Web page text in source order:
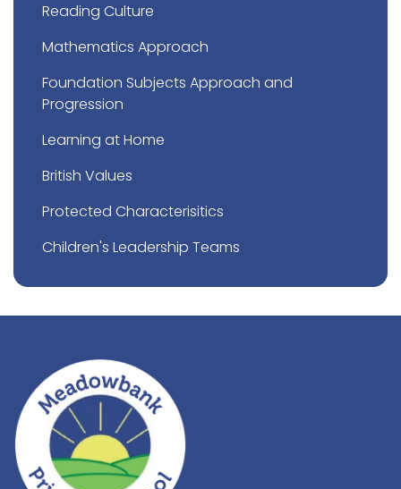
Reading Culture
Mathematics Approach
Foundation Subjects Approach and
Progression
Learning at Home
British Values
Protected Characterisitics
Children's Leadership Teams